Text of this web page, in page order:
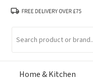
Home & Kitchen